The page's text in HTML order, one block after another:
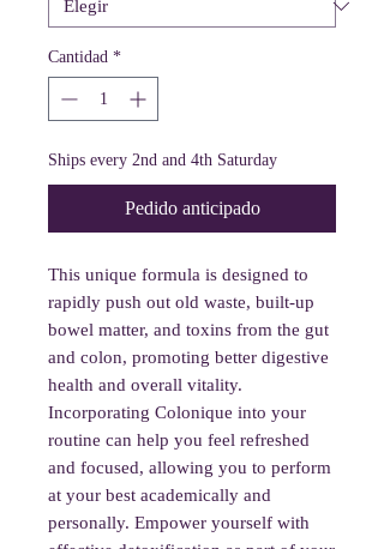
Cantidad *
Ships every 2nd and 4th Saturday
Pedido anticipado
This unique formula is designed to
rapidly push out old waste, built-up
bowel matter, and toxins from the gut
and colon, promoting better digestive
health and overall vitality.
Incorporating Colonique into your
routine can help you feel refreshed
and focused, allowing you to perform
at your best academically and
personally. Empower yourself with